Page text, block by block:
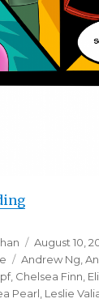
Posted
on
August 10,
Tags
Andrew Ng ,
, Chelsea Finn
Pearl Leslie